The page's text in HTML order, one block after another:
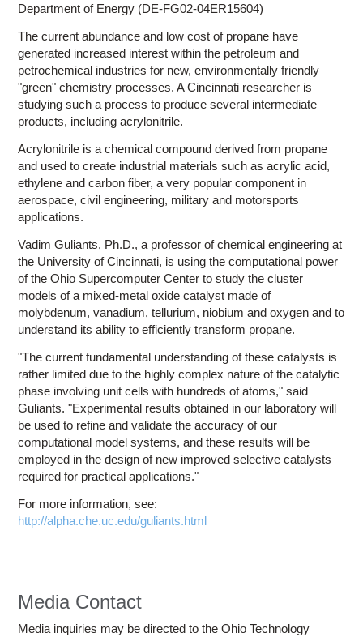
Department of Energy (DE-FG02-04ER15604)
The current abundance and low cost of propane have
generated increased interest within the petroleum and
petrochemical industries for new, environmentally friendly
"green" chemistry processes. A Cincinnati researcher is
studying such a process to produce several intermediate
products, including acrylonitrile.
Acrylonitrile is a chemical compound derived from propane
and used to create industrial materials such as acrylic acid,
ethylene and carbon fiber, a very popular component in
aerospace, civil engineering, military and motorsports
applications.
Vadim Guliants, Ph.D., a professor of chemical engineering at
the University of Cincinnati, is using the computational power
of the Ohio Supercomputer Center to study the cluster
models of a mixed-metal oxide catalyst made of
molybdenum, vanadium, tellurium, niobium and oxygen and to
understand its ability to efficiently transform propane.
"The current fundamental understanding of these catalysts is
rather limited due to the highly complex nature of the catalytic
phase involving unit cells with hundreds of atoms," said
Guliants. "Experimental results obtained in our laboratory will
be used to refine and validate the accuracy of our
computational model systems, and these results will be
employed in the design of new improved selective catalysts
required for practical applications."
For more information, see:
http://alpha.che.uc.edu/guliants.html
Media Contact
Media inquiries may be directed to the Ohio Technology